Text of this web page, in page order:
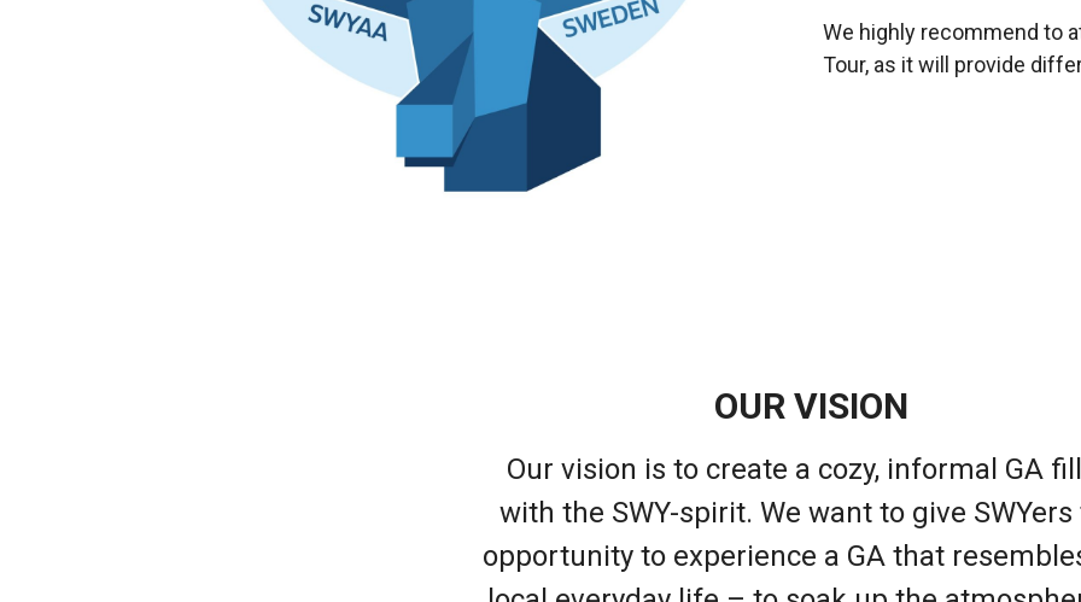
We highly recommend to
Tour, as it will provide
OUR VISION
Our vision is to create a cozy, informal GA
with the SWY-spirit. We want to give SWYers
opportunity to experience a GA that